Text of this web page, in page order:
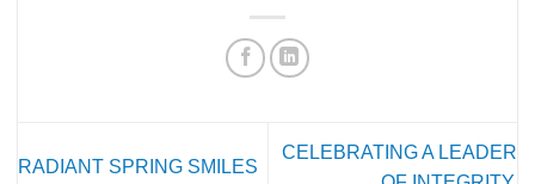
RADIANT SPRING SMILES
CELEBRATING A LEADER